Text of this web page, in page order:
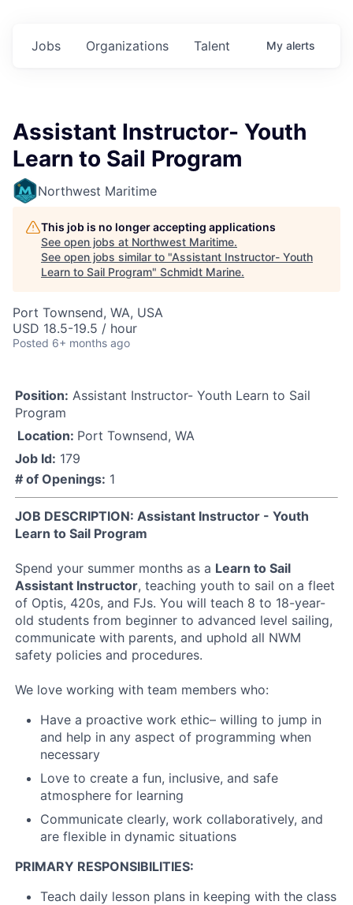
Jobs Organizations Talent My alerts
Assistant Instructor- Youth
Learn to Sail Program
Northwest Maritime
This job is no longer accepting applications
See open jobs at Northwest Maritime.
See open jobs similar to "Assistant Instructor- Youth
Learn to Sail Program" Schmidt Marine.
Port Townsend, WA, USA
USD 18.5-19.5 / hour
Posted 6+ months ago
Position: Assistant Instructor- Youth Learn to Sail
Program
Location: Port Townsend, WA
Job Id: 179
# of Openings: 1
JOB DESCRIPTION: Assistant Instructor - Youth
Learn to Sail Program
Spend your summer months as a Learn to Sail
Assistant Instructor, teaching youth to sail on a fleet
of Optis, 420s, and FJs. You will teach 8 to 18-year-
old students from beginner to advanced level sailing,
communicate with parents, and uphold all NWM
safety policies and procedures.
We love working with team members who:
Have a proactive work ethic– willing to jump in
and help in any aspect of programming when
necessary
Love to create a fun, inclusive, and safe
atmosphere for learning
Communicate clearly, work collaboratively, and
are flexible in dynamic situations
PRIMARY RESPONSIBILITIES:
Teach daily lesson plans in keeping with the class